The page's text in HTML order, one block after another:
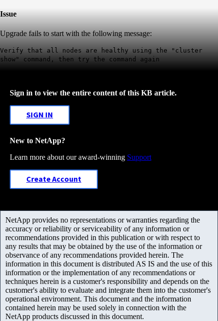
Issue
Upgrade fails to start with the following message:
Verify that all nodes are healthy using the "cluster
show" command, then try the command again
Sign in to view the entire content of this KB article.
SIGN IN
New to NetApp?
Learn more about our award-winning Support
Create Account
NetApp provides no representations or warranties regarding the
accuracy or reliability or serviceability of any information or
recommendations provided in this publication or with respect to
any results that may be obtained by the use of the information or
observance of any recommendations provided herein. The
information in this document is distributed AS IS and the use of this
information or the implementation of any recommendations or
techniques herein is a customer's responsibility and depends on the
customer's ability to evaluate and integrate them into the customer's
operational environment. This document and the information
contained herein may be used solely in connection with the
NetApp products discussed in this document.